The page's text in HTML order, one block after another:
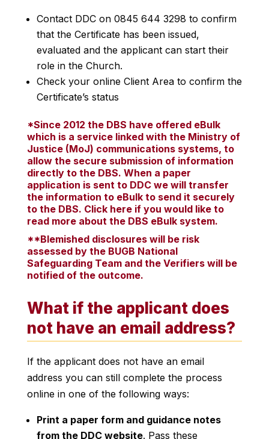
Contact DDC on 0845 644 3298 to confirm
that the Certificate has been issued,
evaluated and the applicant can start their
role in the Church.
Check your online Client Area to confirm the
Certificate’s status
*Since 2012 the DBS have offered eBulk
which is a service linked with the Ministry of
Justice (MoJ) communications systems, to
allow the secure submission of information
directly to the DBS. When a paper
application is sent to DDC we will transfer
the information to eBulk to send it securely
to the DBS. Click here if you would like to
read more about the DBS eBulk system.
**Blemished disclosures will be risk
assessed by the BUGB National
Safeguarding Team and the Verifiers will be
notified of the outcome.
What if the applicant does
not have an email address?
If the applicant does not have an email
address you can still complete the process
online in one of the following ways:
Print a paper form and guidance notes
from the DDC website. Pass these